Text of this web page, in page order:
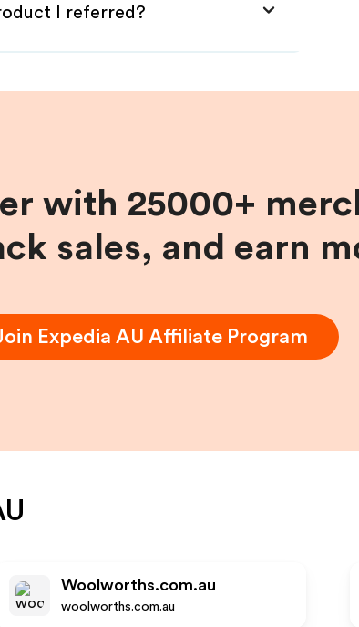
I referred?
with 25000+
sales, and earn
Expedia AU Affiliate Program
Woolworths.com.au
woolworths.com.au